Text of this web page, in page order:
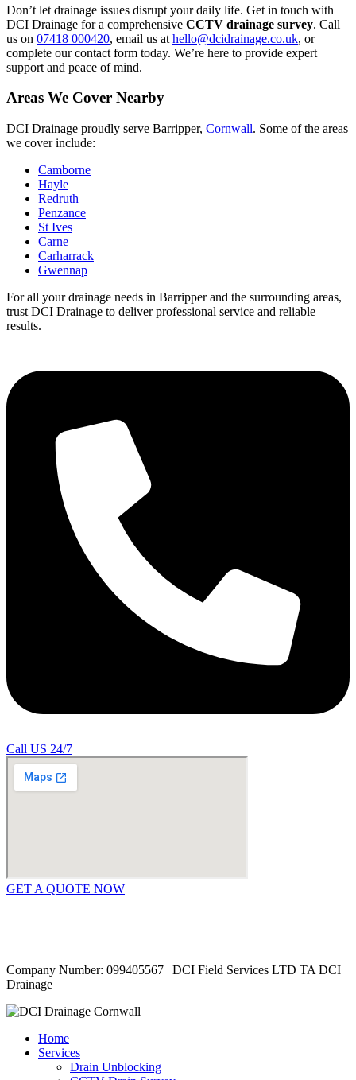
Don’t let drainage issues disrupt your daily life. Get in touch with
DCI Drainage for a comprehensive CCTV drainage survey. Call
us on 07418 000420, email us at hello@dcidrainage.co.uk, or
complete our contact form today. We’re here to provide expert
support and peace of mind.
Areas We Cover Nearby
DCI Drainage proudly serve Barripper, Cornwall. Some of the areas
we cover include:
Camborne
Hayle
Redruth
Penzance
St Ives
Carne
Carharrack
Gwennap
For all your drainage needs in Barripper and the surrounding areas,
trust DCI Drainage to deliver professional service and reliable
results.
Call US 24/7
GET A QUOTE NOW
Company Number: 099405567 | DCI Field Services LTD TA DCI
Drainage
Home
Services
Drain Unblocking